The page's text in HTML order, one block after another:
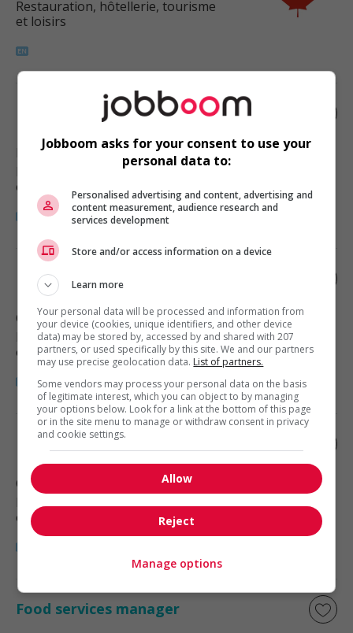
Restauration, hôtellerie, tourisme
et loisirs
Food services manager
Morley, AB
Restauration, hôtellerie, tourisme
et loisirs
Food services manager
Calgary , AB
Restauration, hôtellerie, tourisme
et loisirs
Food and beverage service manager
Calgary
Restauration, hôtellerie, tourisme
et loisirs
Food services manager
Jobboom asks for your consent to use your
personal data to:
Personalised advertising and content, advertising and
content measurement, audience research and
services development
Store and/or access information on a device
Learn more
Your personal data will be processed and information from
your device (cookies, unique identifiers, and other device
data) may be stored by, accessed by and shared with 207
partners, or used specifically by this site. We and our partners
may use precise geolocation data. List of partners.
Some vendors may process your personal data on the basis
of legitimate interest, which you can object to by managing
your options below. Look for a link at the bottom of this page
or in the site menu to manage or withdraw consent in privacy
and cookie settings.
Allow
Reject
Manage options